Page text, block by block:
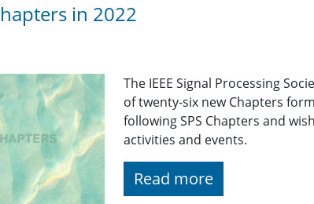
in 2022
The IEEE Signal Processing
of twenty-six new Chapters
following SPS Chapters and
activities and events.
Read more